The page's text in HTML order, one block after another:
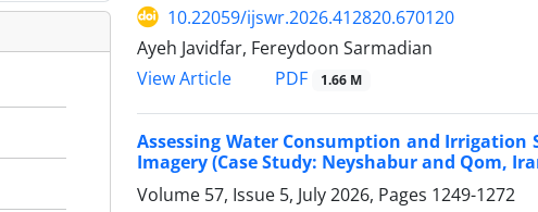
10.22059/ijswr.2026.412820.670120
Ayeh Javidfar, Fereydoon Sarmadian
View Article
PDF 1.66 M
Assessing Water Consumption and Irrigation
Imagery (Case Study: Neyshabur and Qom,
Volume 57, Issue 5, July 2026, Pages 1249-1272